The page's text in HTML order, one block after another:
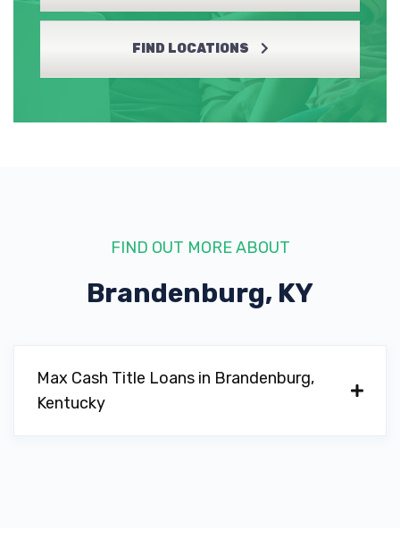
FIND LOCATIONS
FIND OUT MORE ABOUT
Brandenburg, KY
Max Cash Title Loans in Brandenburg,
Kentucky